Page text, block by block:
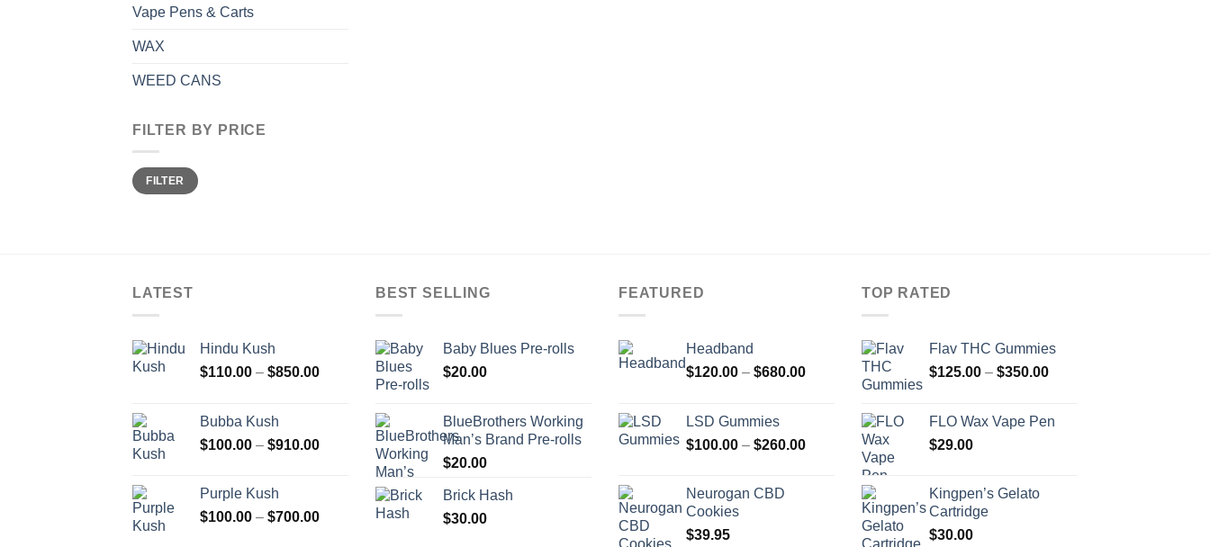
Vape Pens & Carts
WAX
WEED CANS
FILTER BY PRICE
Min
price
Max
priceFILTER
LATEST
Hindu Kush
$110.00 – $850.00Price
$850.00
Bubba Kush
$100.00 – $910.00Price
$910.00
Purple Kush
$100.00 – $700.00Price
BEST SELLING
Baby Blues Pre-rolls
$20.00
BlueBrothers Working
Man’s Brand Pre-rolls
$20.00
Brick Hash
$30.00
FEATURED
Headband
$120.00 – $680.00Price
$680.00
LSD Gummies
$100.00 – $260.00Price
Neurogan CBD
Cookies
$39.95
TOP RATED
Flav THC Gummies
$125.00 – $350.00Price
through
FLO Wax Vape Pen
$29.00
Kingpen’s Gelato
Cartridge
$30.00